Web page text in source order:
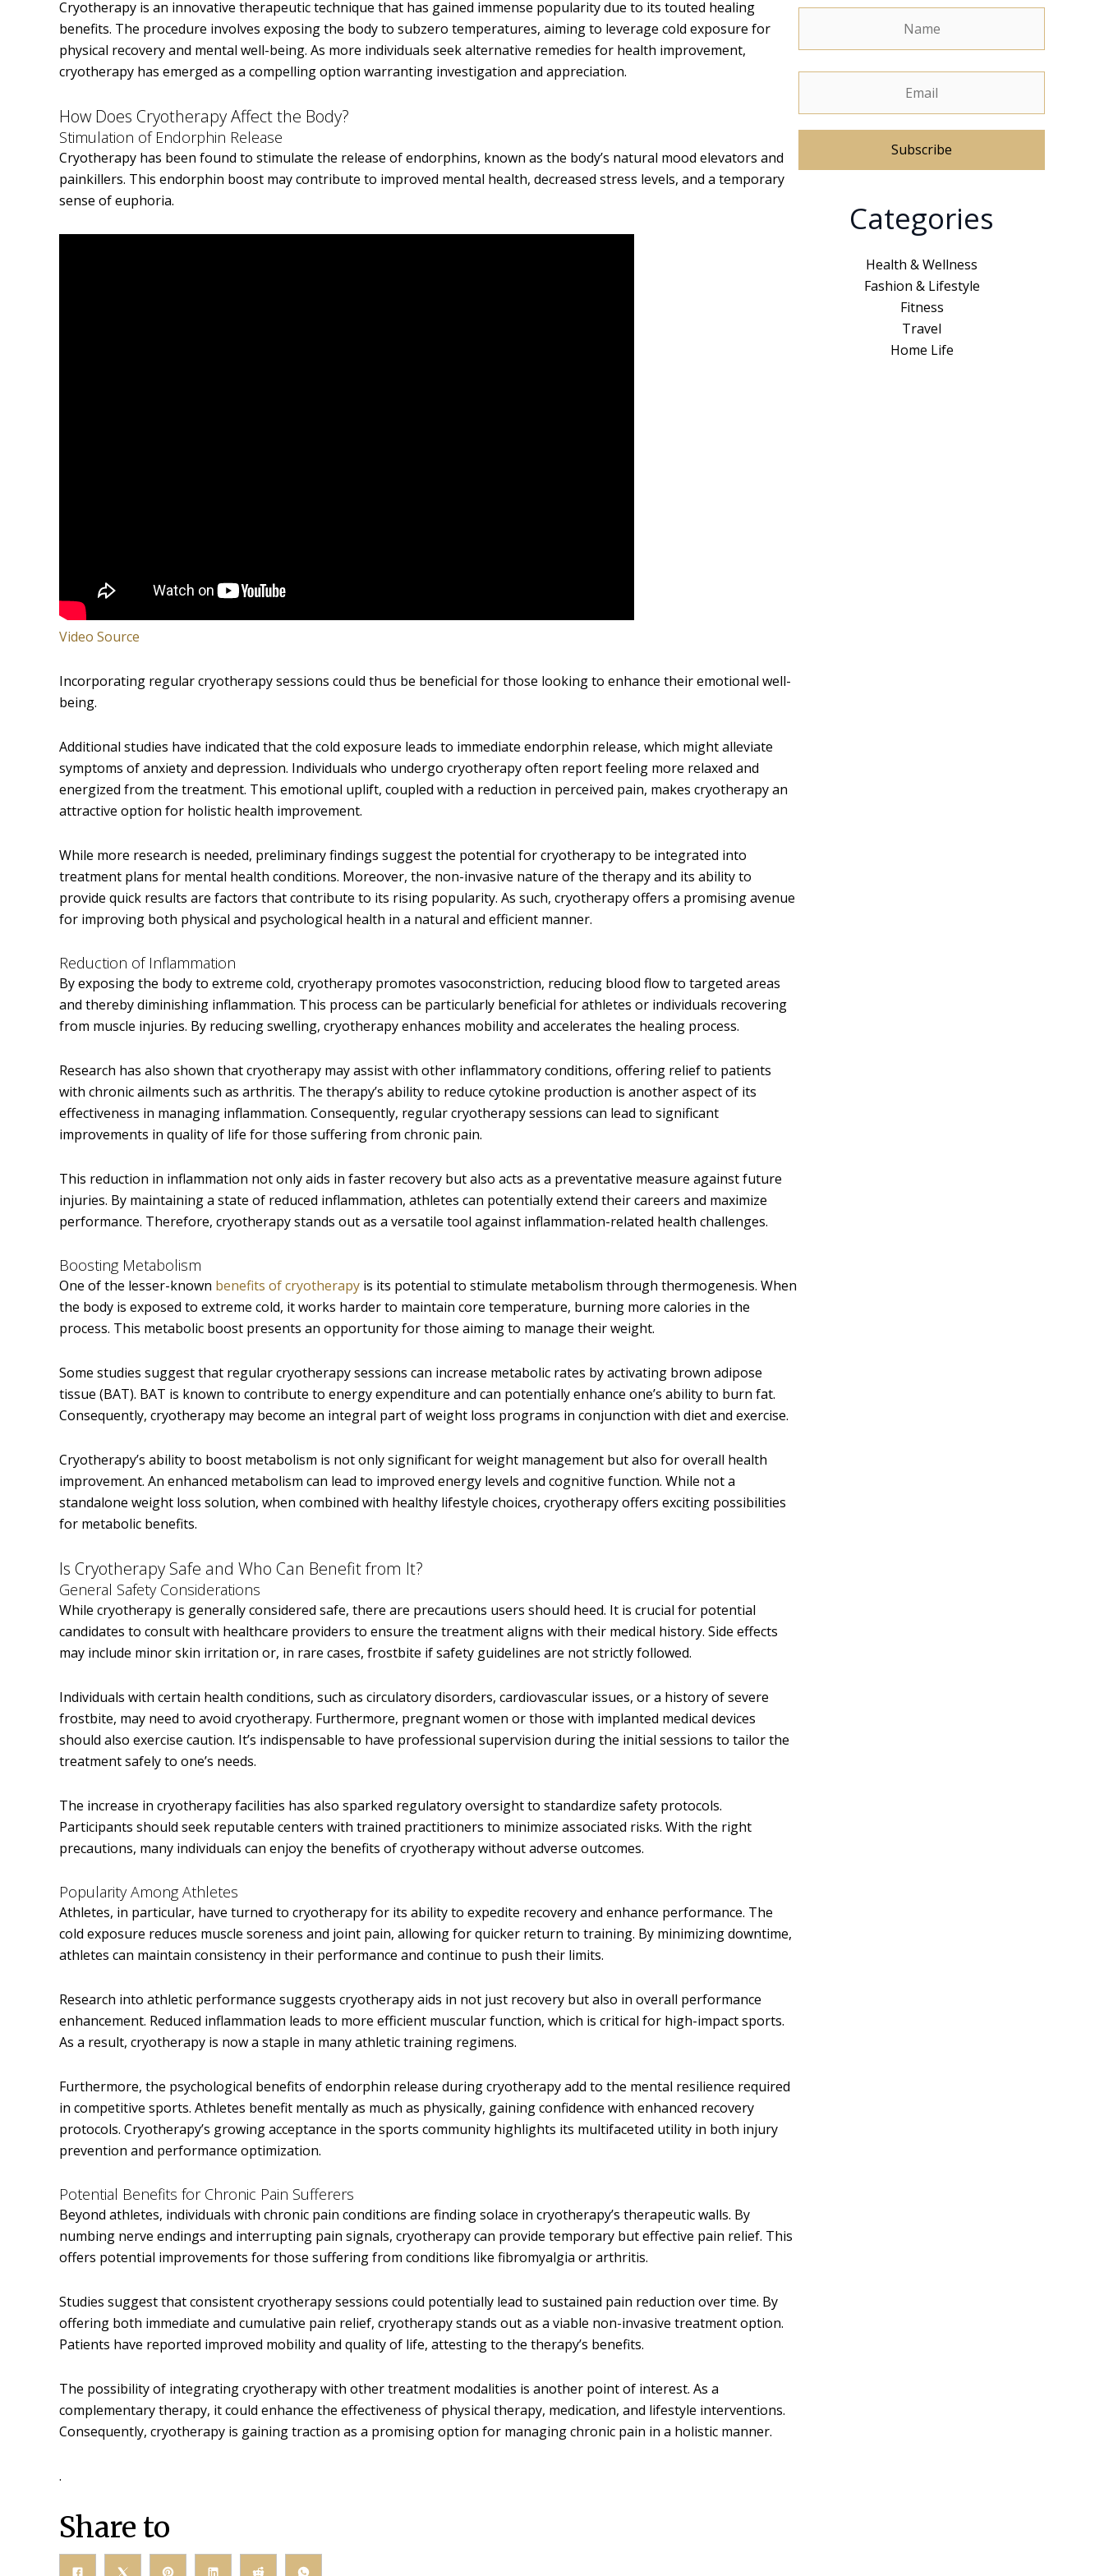
Cryotherapy is an innovative therapeutic technique that has gained immense popularity due to its touted healing
benefits. The procedure involves exposing the body to subzero temperatures, aiming to leverage cold exposure for
physical recovery and mental well-being. As more individuals seek alternative remedies for health improvement,
cryotherapy has emerged as a compelling option warranting investigation and appreciation.
How Does Cryotherapy Affect the Body?
Stimulation of Endorphin Release
Cryotherapy has been found to stimulate the release of endorphins, known as the body’s natural mood elevators and
painkillers. This endorphin boost may contribute to improved mental health, decreased stress levels, and a temporary
sense of euphoria.
Video Source
Incorporating regular cryotherapy sessions could thus be beneficial for those looking to enhance their emotional well-
being.
Additional studies have indicated that the cold exposure leads to immediate endorphin release, which might alleviate
symptoms of anxiety and depression. Individuals who undergo cryotherapy often report feeling more relaxed and
energized from the treatment. This emotional uplift, coupled with a reduction in perceived pain, makes cryotherapy an
attractive option for holistic health improvement.
While more research is needed, preliminary findings suggest the potential for cryotherapy to be integrated into
treatment plans for mental health conditions. Moreover, the non-invasive nature of the therapy and its ability to
provide quick results are factors that contribute to its rising popularity. As such, cryotherapy offers a promising avenue
for improving both physical and psychological health in a natural and efficient manner.
Reduction of Inflammation
By exposing the body to extreme cold, cryotherapy promotes vasoconstriction, reducing blood flow to targeted areas
and thereby diminishing inflammation. This process can be particularly beneficial for athletes or individuals recovering
from muscle injuries. By reducing swelling, cryotherapy enhances mobility and accelerates the healing process.
Research has also shown that cryotherapy may assist with other inflammatory conditions, offering relief to patients
with chronic ailments such as arthritis. The therapy’s ability to reduce cytokine production is another aspect of its
effectiveness in managing inflammation. Consequently, regular cryotherapy sessions can lead to significant
improvements in quality of life for those suffering from chronic pain.
This reduction in inflammation not only aids in faster recovery but also acts as a preventative measure against future
injuries. By maintaining a state of reduced inflammation, athletes can potentially extend their careers and maximize
performance. Therefore, cryotherapy stands out as a versatile tool against inflammation-related health challenges.
Boosting Metabolism
One of the lesser-known benefits of cryotherapy is its potential to stimulate metabolism through thermogenesis. When
the body is exposed to extreme cold, it works harder to maintain core temperature, burning more calories in the
process. This metabolic boost presents an opportunity for those aiming to manage their weight.
Some studies suggest that regular cryotherapy sessions can increase metabolic rates by activating brown adipose
tissue (BAT). BAT is known to contribute to energy expenditure and can potentially enhance one’s ability to burn fat.
Consequently, cryotherapy may become an integral part of weight loss programs in conjunction with diet and exercise.
Cryotherapy’s ability to boost metabolism is not only significant for weight management but also for overall health
improvement. An enhanced metabolism can lead to improved energy levels and cognitive function. While not a
standalone weight loss solution, when combined with healthy lifestyle choices, cryotherapy offers exciting possibilities
for metabolic benefits.
Is Cryotherapy Safe and Who Can Benefit from It?
General Safety Considerations
While cryotherapy is generally considered safe, there are precautions users should heed. It is crucial for potential
candidates to consult with healthcare providers to ensure the treatment aligns with their medical history. Side effects
may include minor skin irritation or, in rare cases, frostbite if safety guidelines are not strictly followed.
Individuals with certain health conditions, such as circulatory disorders, cardiovascular issues, or a history of severe
frostbite, may need to avoid cryotherapy. Furthermore, pregnant women or those with implanted medical devices
should also exercise caution. It’s indispensable to have professional supervision during the initial sessions to tailor the
treatment safely to one’s needs.
The increase in cryotherapy facilities has also sparked regulatory oversight to standardize safety protocols.
Participants should seek reputable centers with trained practitioners to minimize associated risks. With the right
precautions, many individuals can enjoy the benefits of cryotherapy without adverse outcomes.
Popularity Among Athletes
Athletes, in particular, have turned to cryotherapy for its ability to expedite recovery and enhance performance. The
cold exposure reduces muscle soreness and joint pain, allowing for quicker return to training. By minimizing downtime,
athletes can maintain consistency in their performance and continue to push their limits.
Research into athletic performance suggests cryotherapy aids in not just recovery but also in overall performance
enhancement. Reduced inflammation leads to more efficient muscular function, which is critical for high-impact sports.
As a result, cryotherapy is now a staple in many athletic training regimens.
Furthermore, the psychological benefits of endorphin release during cryotherapy add to the mental resilience required
in competitive sports. Athletes benefit mentally as much as physically, gaining confidence with enhanced recovery
protocols. Cryotherapy’s growing acceptance in the sports community highlights its multifaceted utility in both injury
prevention and performance optimization.
Potential Benefits for Chronic Pain Sufferers
Beyond athletes, individuals with chronic pain conditions are finding solace in cryotherapy’s therapeutic walls. By
numbing nerve endings and interrupting pain signals, cryotherapy can provide temporary but effective pain relief. This
offers potential improvements for those suffering from conditions like fibromyalgia or arthritis.
Studies suggest that consistent cryotherapy sessions could potentially lead to sustained pain reduction over time. By
offering both immediate and cumulative pain relief, cryotherapy stands out as a viable non-invasive treatment option.
Patients have reported improved mobility and quality of life, attesting to the therapy’s benefits.
The possibility of integrating cryotherapy with other treatment modalities is another point of interest. As a
complementary therapy, it could enhance the effectiveness of physical therapy, medication, and lifestyle interventions.
Consequently, cryotherapy is gaining traction as a promising option for managing chronic pain in a holistic manner.
.
Share to
Categories
Health & Wellness
Fashion & Lifestyle
Fitness
Travel
Home Life